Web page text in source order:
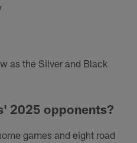
as the Silver and Black
2025 opponents?
games and eight road